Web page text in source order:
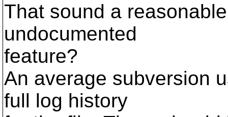
That sound a
undocumented
feature?
An average subversion
full log history